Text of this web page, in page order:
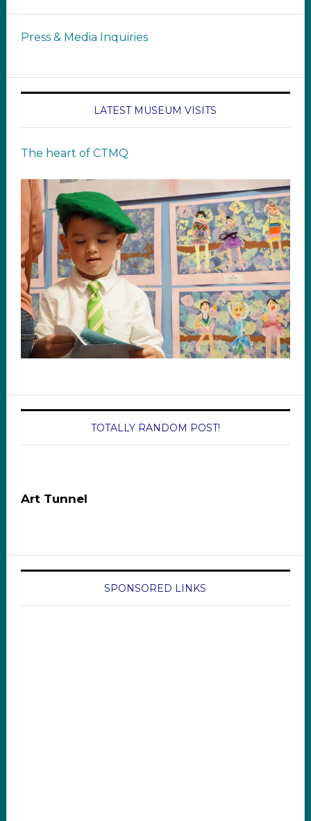
Press & Media Inquiries
LATEST MUSEUM VISITS
The heart of CTMQ
TOTALLY RANDOM POST!
Art Tunnel
SPONSORED LINKS